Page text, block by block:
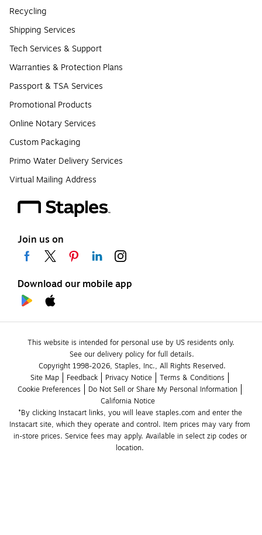
Recycling
Shipping Services
Tech Services & Support
Warranties & Protection Plans
Passport & TSA Services
Promotional Products
Online Notary Services
Custom Packaging
Primo Water Delivery Services
Virtual Mailing Address
Join us on
Download our mobile app
This website is intended for personal use by US residents only.
See our delivery policy for full details.
Copyright 1998-2026, Staples, Inc., All Rights Reserved.
Site Map
Feedback Privacy Notice
Terms & Conditions
Cookie Preferences
Do Not Sell or Share My Personal Information
California Notice
*By clicking Instacart links, you will leave staples.com and enter the
Instacart site, which they operate and control. Item prices may vary from
in-store prices. Service fees may apply. Available in select zip codes or
location.